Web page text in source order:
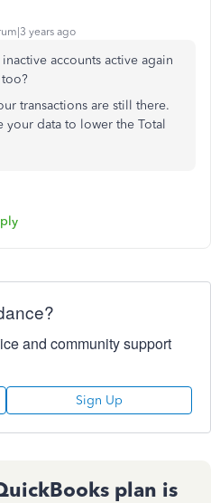
years ago
accounts active again
transactions are still there.
your data to lower the Total
and community support
Sign Up
plan is